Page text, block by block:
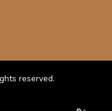
reserved.